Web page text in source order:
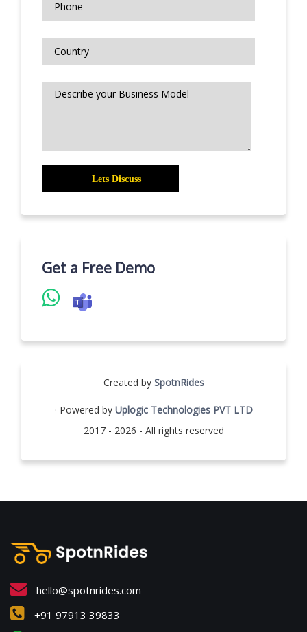
Get a Free Demo
Created by SpotnRides
· Powered by Uplogic Technologies PVT LTD
2017 - 2026 - All rights reserved
hello@spotnrides.com
+91 97913 39833